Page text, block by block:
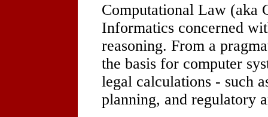
Computational Law (aka
Informatics concerned
reasoning. From a
the basis for computer
legal calculations - such
planning, and regulatory